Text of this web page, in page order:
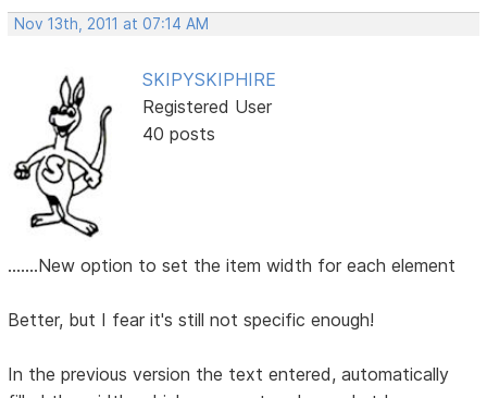
Nov 13th, 2011 at 07:14 AM
SKIPYSKIPHIRE
Registered User
40 posts
.......New option to set the item width for each element
Better, but I fear it's still not specific enough!
In the previous version the text entered, automatically